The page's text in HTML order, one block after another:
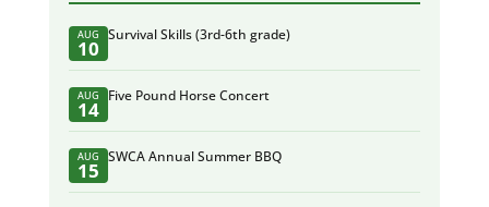
AUG
10
Survival Skills (3rd-6th grade)
AUG
14
Five Pound Horse Concert
AUG
15
SWCA Annual Summer BBQ